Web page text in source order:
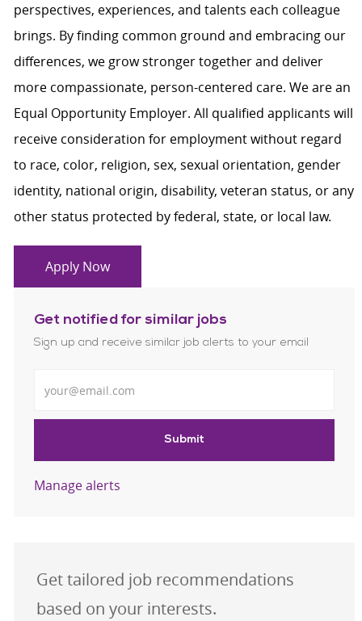
perspectives, experiences, and talents each colleague
brings. By finding common ground and embracing our
differences, we grow stronger together and deliver
more compassionate, person-centered care. We are an
Equal Opportunity Employer. All qualified applicants will
receive consideration for employment without regard
to race, color, religion, sex, sexual orientation, gender
identity, national origin, disability, veteran status, or any
other status protected by federal, state, or local law.
Apply Now
Get notified for similar jobs
Sign up and receive similar job alerts to your email
Submit
Manage alerts
Get tailored job recommendations
based on your interests.